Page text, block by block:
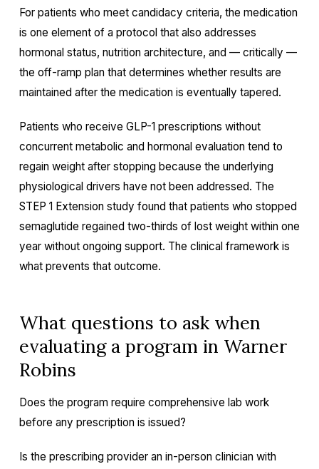
For patients who meet candidacy criteria, the medication
is one element of a protocol that also addresses
hormonal status, nutrition architecture, and — critically —
the off-ramp plan that determines whether results are
maintained after the medication is eventually tapered.
Patients who receive GLP-1 prescriptions without
concurrent metabolic and hormonal evaluation tend to
regain weight after stopping because the underlying
physiological drivers have not been addressed. The
STEP 1 Extension study found that patients who stopped
semaglutide regained two-thirds of lost weight within one
year without ongoing support. The clinical framework is
what prevents that outcome.
What questions to ask when
evaluating a program in Warner
Robins
Does the program require comprehensive lab work
before any prescription is issued?
Is the prescribing provider an in-person clinician with